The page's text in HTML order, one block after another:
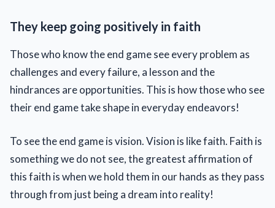
They keep going positively in faith
Those who know the end game see every problem as
challenges and every failure, a lesson and the
hindrances are opportunities. This is how those who see
their end game take shape in everyday endeavors!
To see the end game is vision. Vision is like faith. Faith is
something we do not see, the greatest affirmation of
this faith is when we hold them in our hands as they pass
through from just being a dream into reality!